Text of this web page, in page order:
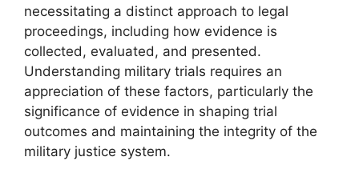
necessitating a distinct approach to legal
proceedings, including how evidence is
collected, evaluated, and presented.
Understanding military trials requires an
appreciation of these factors, particularly the
significance of evidence in shaping trial
outcomes and maintaining the integrity of the
military justice system.